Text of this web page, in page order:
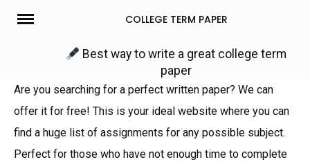
Skip
COLLEGE TERM PAPER
Best way to write a great college term
paper
Are you searching for a perfect written paper? We can
offer it for free! This is your ideal website where you can
find a huge list of assignments for any possible subject.
Perfect for those who have not enough time to complete